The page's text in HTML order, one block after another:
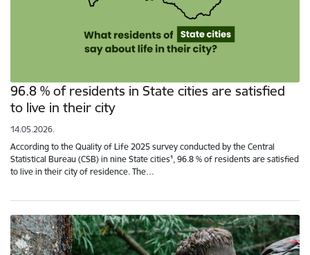
96.8 % of residents in State cities are satisfied
to live in their city
14.05.2026.
According to the Quality of Life 2025 survey conducted by the Central
Statistical Bureau (CSB) in nine State cities¹, 96.8 % of residents are satisfied
to live in their city of residence. The…